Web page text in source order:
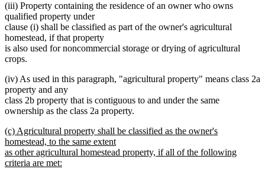
(iii) Property containing the residence of an owner who owns
qualified property under
clause (i) shall be classified as part of the owner's agricultural
homestead, if that property
is also used for noncommercial storage or drying of agricultural
crops.
(iv) As used in this paragraph, "agricultural property" means class 2a
property and any
class 2b property that is contiguous to and under the same
ownership as the class 2a property.
new
text
begin
(c) Agricultural property shall be classified as the owner's
homestead, to the same extent
as other agricultural homestead property, if all of the following
criteria are met: